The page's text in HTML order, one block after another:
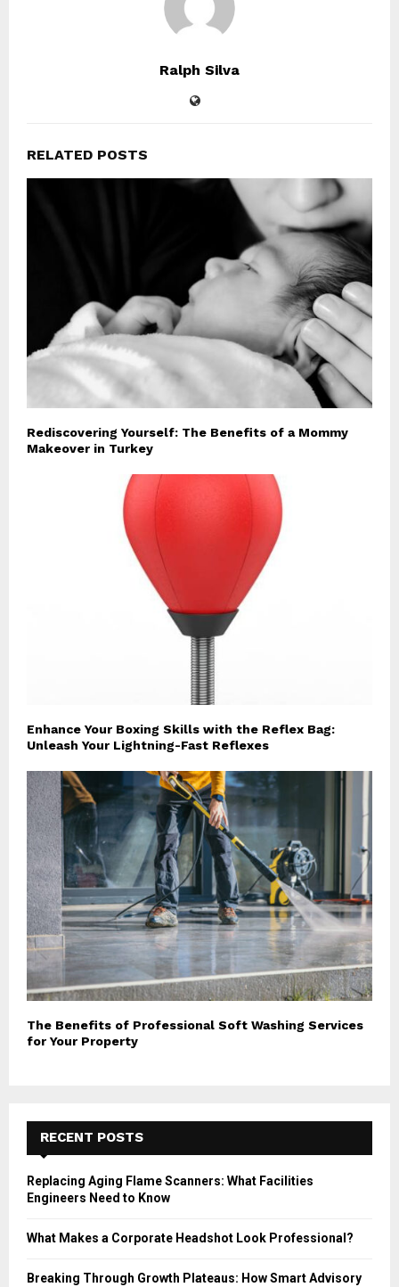
Ralph Silva
RELATED POSTS
Rediscovering Yourself: The Benefits of a Mommy
Makeover in Turkey
Enhance Your Boxing Skills with the Reflex Bag:
Unleash Your Lightning-Fast Reflexes
The Benefits of Professional Soft Washing Services
for Your Property
RECENT POSTS
Replacing Aging Flame Scanners: What Facilities
Engineers Need to Know
What Makes a Corporate Headshot Look Professional?
Breaking Through Growth Plateaus: How Smart Advisory